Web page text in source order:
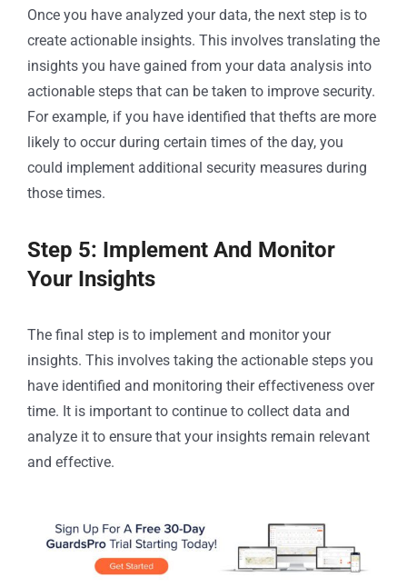
Once you have analyzed your data, the next step is to
create actionable insights. This involves translating the
insights you have gained from your data analysis into
actionable steps that can be taken to improve security.
For example, if you have identified that thefts are more
likely to occur during certain times of the day, you
could implement additional security measures during
those times.
Step 5: Implement And Monitor
Your Insights
The final step is to implement and monitor your
insights. This involves taking the actionable steps you
have identified and monitoring their effectiveness over
time. It is important to continue to collect data and
analyze it to ensure that your insights remain relevant
and effective.